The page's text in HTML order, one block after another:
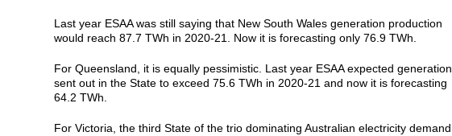
Last year ESAA was still saying that New South Wales generation production
would reach 87.7 TWh in 2020-21. Now it is forecasting only 76.9 TWh.
For Queensland, it is equally pessimistic. Last year ESAA expected generation
sent out in the State to exceed 75.6 TWh in 2020-21 and now it is forecasting
64.2 TWh.
For Victoria, the third State of the trio dominating Australian electricity demand,